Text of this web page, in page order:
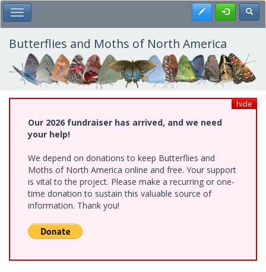
Skip
to
main
content
Toggle Main Menu Register
Butterflies and Moths of North America
hide
Our 2026 fundraiser has arrived, and we need
your help!
We depend on donations to keep Butterflies and
Moths of North America online and free. Your support
is vital to the project. Please make a recurring or one-
time donation to sustain this valuable source of
information. Thank you!